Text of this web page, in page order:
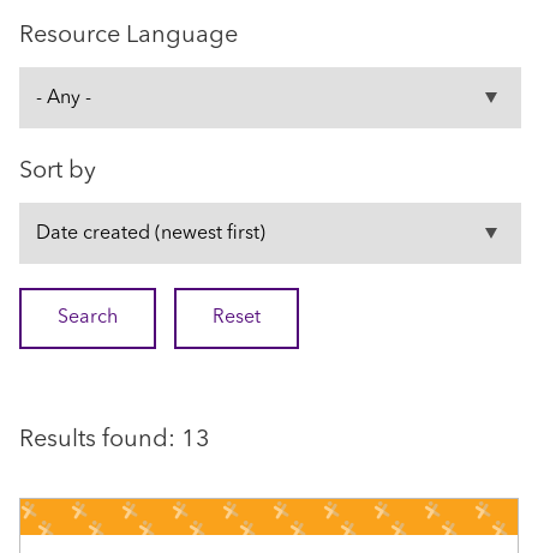
Resource Language
Sort by
Results found: 13